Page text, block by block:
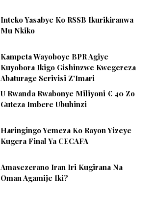
Inteko Yasabye Ko RSSB Ikurikiranwa
Mu Nkiko
Kampeta Wayoboye BPR Agiye
Kuyobora Ikigo Gishinzwe Kwegereza
Abaturage Serivisi Z’Imari
U Rwanda Rwabonye Miliyoni € 40 Zo
Guteza Imbere Ubuhinzi
Haringingo Yemeza Ko Rayon Yizeye
Kugera Final Ya CECAFA
Amasezerano Iran Iri Kugirana Na
Oman Agamije Iki?